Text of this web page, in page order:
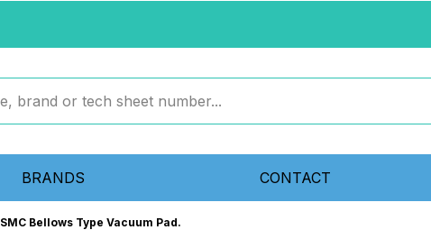
BRANDS CONTACT
SMC Bellows Type Vacuum Pad.